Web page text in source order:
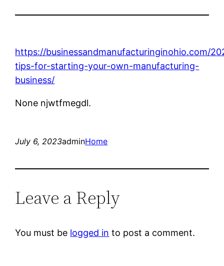
https://businessandmanufacturinginohio.com/
tips-for-starting-your-own-manufacturing-
business/
None njwtfmegdl.
July 6, 2023adminHome
Leave a Reply
You must be logged in to post a comment.